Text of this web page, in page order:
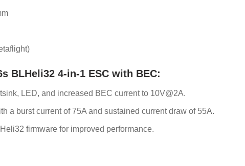
BLHeli32 4-in-1 ESC with BEC:
LED, and increased BEC current to 10V@2A.
a burst current of 75A and sustained current draw of 55A.
firmware for improved performance.